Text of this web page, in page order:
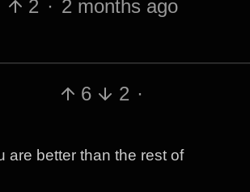
2 · 2 months ago
6 2 ·
are better than the rest of